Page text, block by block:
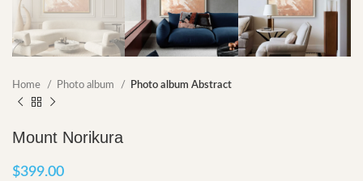
Home Photo album Photo album Abstract
Mount Norikura
$399.00